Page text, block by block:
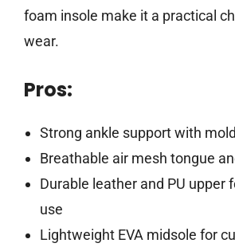
foam insole make it a practical
wear.
Pros:
Strong ankle support with
Breathable air mesh tongue
Durable leather and PU upper
use
Lightweight EVA midsole for